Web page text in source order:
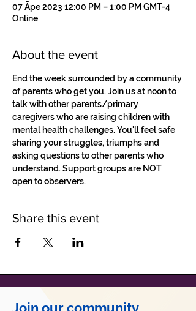
07 Āpe 2023 12:00 PM – 1:00 PM GMT-4
Online
About the event
End the week surrounded by a community
of parents who get you. Join us at noon to
talk with other parents/primary
caregivers who are raising children with
mental health challenges. You'll feel safe
sharing your struggles, triumphs and
asking questions to other parents who
understand. Support groups are NOT
open to observers.
Share this event